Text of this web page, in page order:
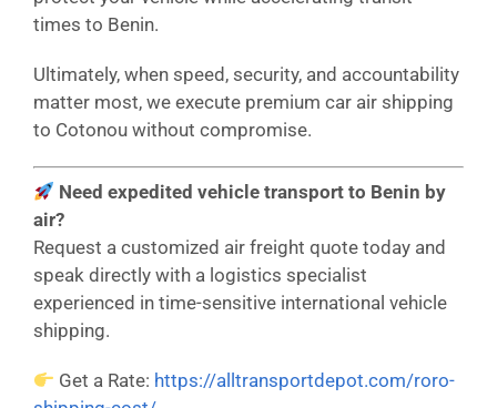
times to Benin.
Ultimately, when speed, security, and accountability
matter most, we execute premium car air shipping
to Cotonou without compromise.
Need expedited vehicle transport to Benin by
air?
Request a customized air freight quote today and
speak directly with a logistics specialist
experienced in time-sensitive international vehicle
shipping.
Get a Rate: https://alltransportdepot.com/roro-